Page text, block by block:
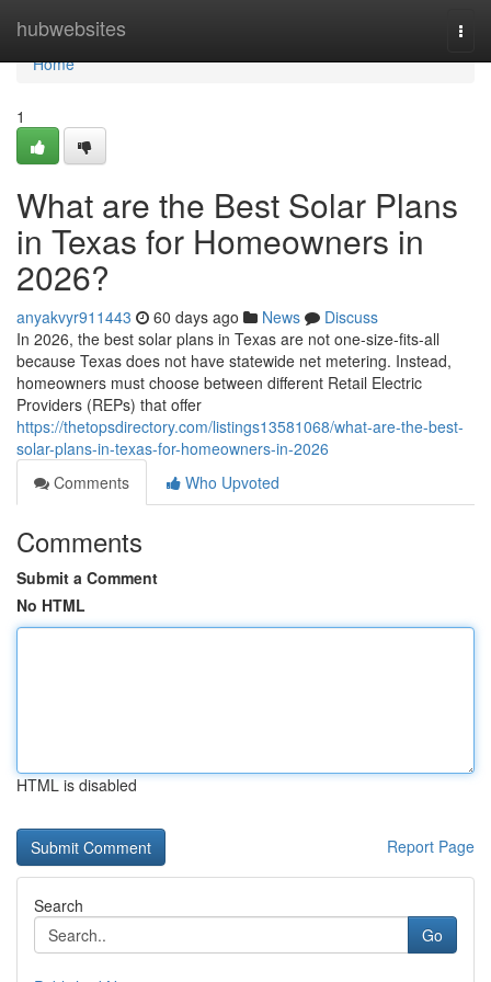
hubwebsites
Home
Home
1
What are the Best Solar Plans
in Texas for Homeowners in
2026?
anyakvyr911443 60 days ago News
Discuss
In 2026, the best solar plans in Texas are not one-size-fits-all
because Texas does not have statewide net metering. Instead,
homeowners must choose between different Retail Electric
Providers (REPs) that offer
https://thetopsdirectory.com/listings13581068/what-are-the-best-
solar-plans-in-texas-for-homeowners-in-2026
Comments
Who Upvoted
Comments
Submit a Comment
No HTML
HTML is disabled
Report Page
Search
Go